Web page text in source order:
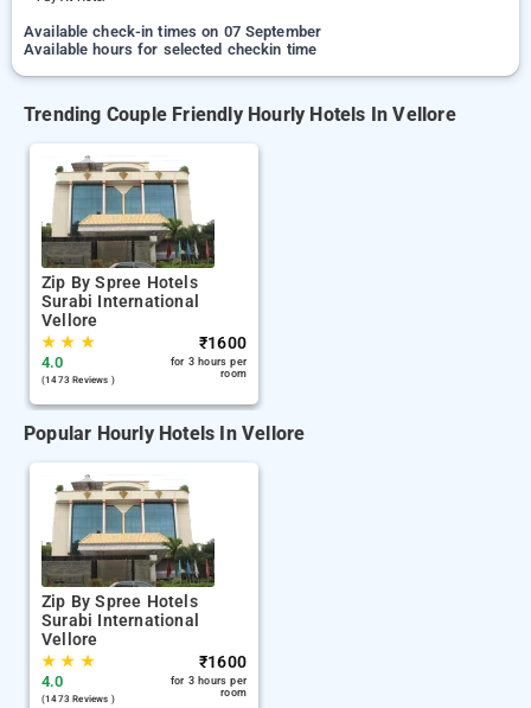
Available check-in times on 07 September
Available hours for selected checkin time
Trending Couple Friendly Hourly Hotels In Vellore
Zip By Spree Hotels
Surabi International
Vellore
★★ ★
4.0
(1473 Reviews )
₹1600
for 3 hours per
room
Popular Hourly Hotels In Vellore
Zip By Spree Hotels
Surabi International
Vellore
★★ ★
4.0
(1473 Reviews )
₹1600
for 3 hours per
room